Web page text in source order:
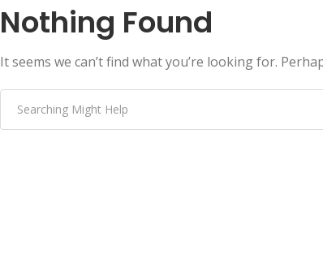
Nothing Found
It seems we can’t find what you’re looking for.